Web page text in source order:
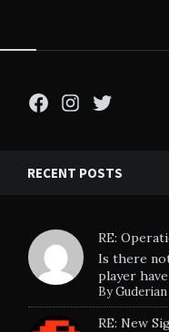
Facebook
Instagram
Twitter
RECENT POSTS
RE:
Is there
player
ByGuderian
RE: New